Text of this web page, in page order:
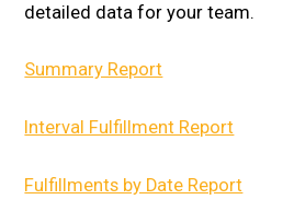
detailed data for your team.
Summary Report
Interval Fulfillment Report
Fulfillments by Date Report